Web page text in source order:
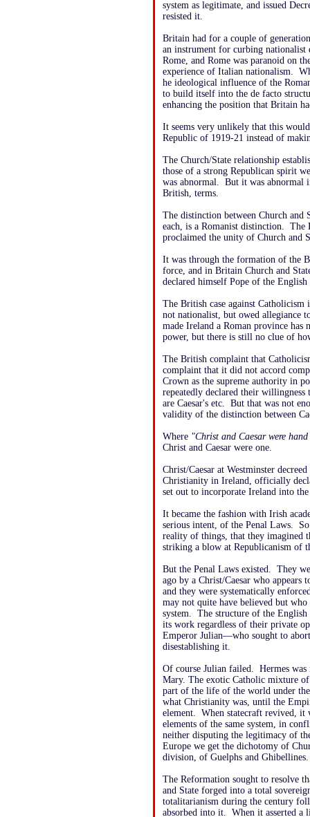
system as legitimate, and issued
resisted it.
Britain had for a couple of
an instrument for curbing
Rome, and Rome was paranoid on
experience of Italian nationalism.
he ideological influence of the
to build itself into the de facto
enhancing the position that Britain
It seems very unlikely that this
Republic of 1919-21 instead of
The Church/State relationship
those of a strong Republican spirit
was abnormal. But it was abnormal
British, terms.
The distinction between Church
each, is a Romanist distinction. The
proclaimed the unity of Church and
It was through the formation of the
force, and in Britain Church and
declared himself Pope of the English
The British case against
not nationalist, but owed allegiance
made Ireland a Roman province has
power, but there is still no clue of
The British complaint that
complaint that it did not accord
Crown as the supreme authority in
repeatedly declared their willingness
are Caesar's etc. But that was not
validity of the distinction between
Where "Christ and Caesar were
Christ and Caesar were one.
Christ/Caesar at Westminster
Christianity in Ireland, officially
set out to incorporate Ireland into
It became the fashion with Irish
serious intent, of the Penal Laws.
reality of things, that they imagined
striking a blow at Republicanism of
But the Penal Laws existed. They
ago by a Christ/Caesar who appears
and they were systematically
may not quite have believed but
system. The structure of the
its work regardless of their private
Emperor Julian—who sought to
disestablishing it.
Of course Julian failed. Hermes
Mary. The exotic Catholic mixture
part of the life of the world under
what Christianity was, until the
element. When statecraft revived, it
elements of the same system, in
neither disputing the legitimacy of
Europe we get the dichotomy of
division, of Guelphs and Ghibellines.
The Reformation sought to resolve
and State forged into a total
totalitarianism during the century
absorbed into it. When it asserted a